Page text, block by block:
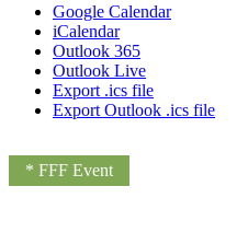
Google Calendar
iCalendar
Outlook 365
Outlook Live
Export .ics file
Export Outlook .ics file
* FFF Event